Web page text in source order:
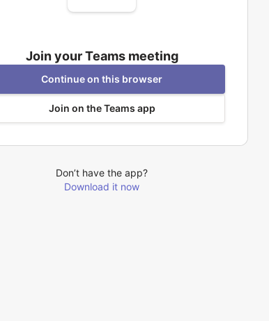
Join your Teams meeting
Continue on this browser
Join on the Teams app
Don’t have the app?
Download it now